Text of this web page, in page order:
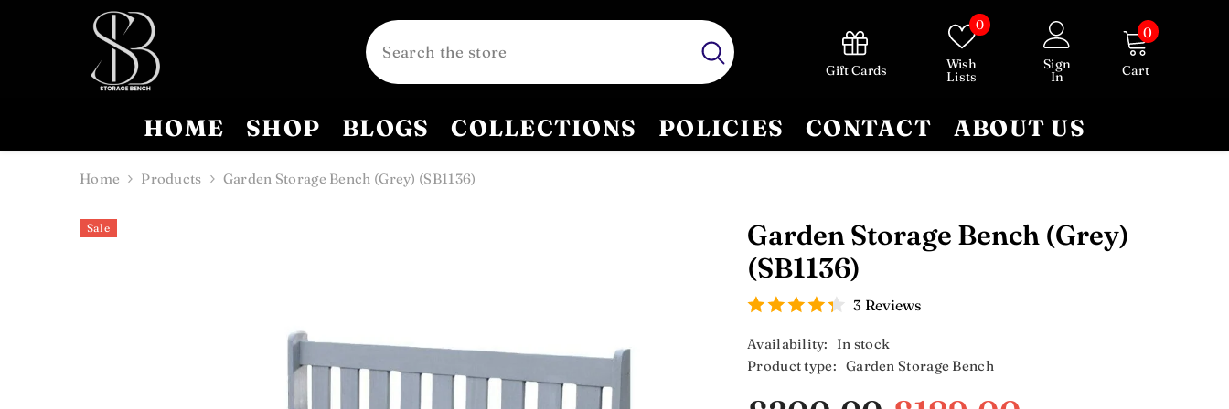
SKIP TO CONTENT
Gift Cards Wish
Lists
0Wish
Sign
In Cart
0 0
HOME SHOP BLOGS COLLECTIONS POLICIES CONTACT ABOUT US
Home Products Garden Storage Bench (Grey) (SB1136)
Sale
Garden Storage Bench (Grey)
(SB1136)
3 Reviews
Availability:
In stock
Product type: Garden Storage Bench